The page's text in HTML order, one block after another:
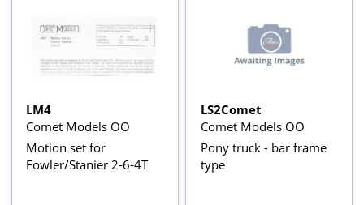
LM4
Comet Models OO
Motion set for
Fowler/Stanier 2-6-4T
LS2Comet
Comet Models OO
Pony truck - bar frame
type